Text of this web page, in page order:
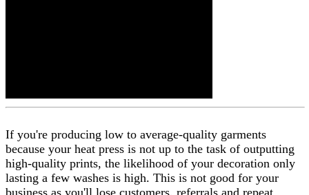
If you're producing low to average-quality garments
because your heat press is not up to the task of outputting
high-quality prints, the likelihood of your decoration only
lasting a few washes is high. This is not good for your
business as you'll lose customers, referrals and repeat